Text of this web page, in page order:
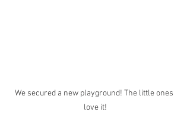
We secured a new playground! The little ones
love it!